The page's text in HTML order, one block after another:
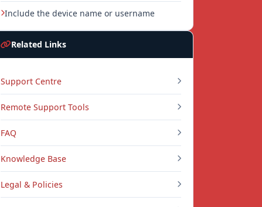
Include the device name or username
Related Links
Support Centre
Remote Support Tools
FAQ
Knowledge Base
Legal & Policies